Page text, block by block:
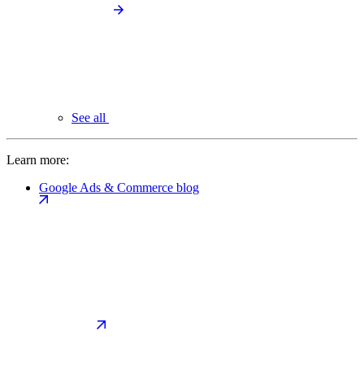
See all
Learn more:
Google Ads & Commerce blog